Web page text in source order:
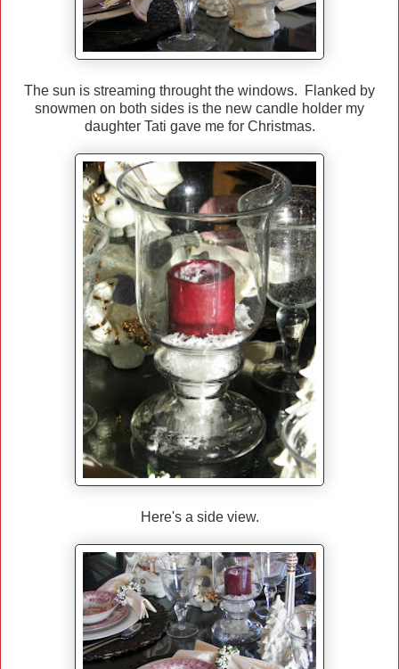
The sun is streaming throught the windows. Flanked by
snowmen on both sides is the new candle holder my
daughter Tati gave me for Christmas.
Here's a side view.